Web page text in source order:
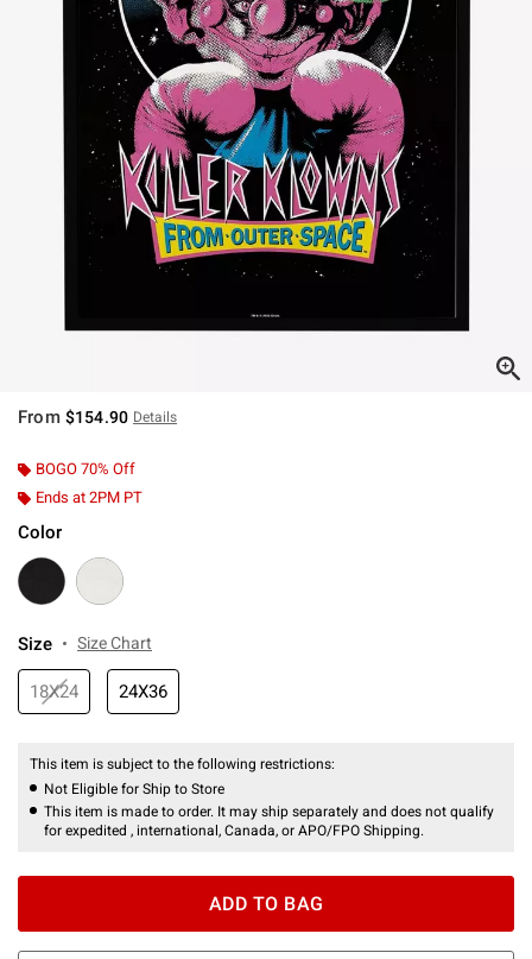
From $154.90 Details
BOGO 70% Off
Ends at 2PM PT
Color
Size Size Chart
18X24 24X36
This item is subject to the following restrictions:
Not Eligible for Ship to Store
This item is made to order. It may ship separately and does not qualify
for expedited , international, Canada, or APO/FPO Shipping.
ADD TO BAG